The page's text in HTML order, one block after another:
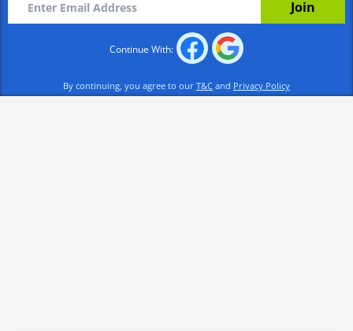
Continue With:
By continuing, you agree to our T&C and Privacy Policy